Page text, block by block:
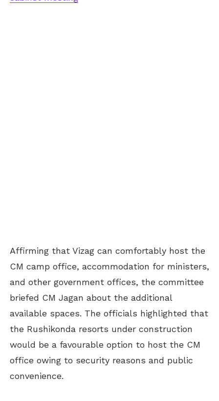
Affirming that Vizag can comfortably host the
CM camp office, accommodation for ministers,
and other government offices, the committee
briefed CM Jagan about the additional
available spaces. The officials highlighted that
the Rushikonda resorts under construction
would be a favourable option to host the CM
office owing to security reasons and public
convenience.